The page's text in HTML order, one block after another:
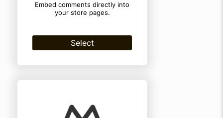
Embed comments directly into
your store pages.
Select